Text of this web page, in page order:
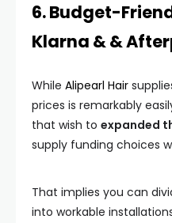
6. Budget-
Klarna & &
While Alipearl Hair
prices is remarkably
that wish to expanded
supply funding choices
That implies you can
into workable